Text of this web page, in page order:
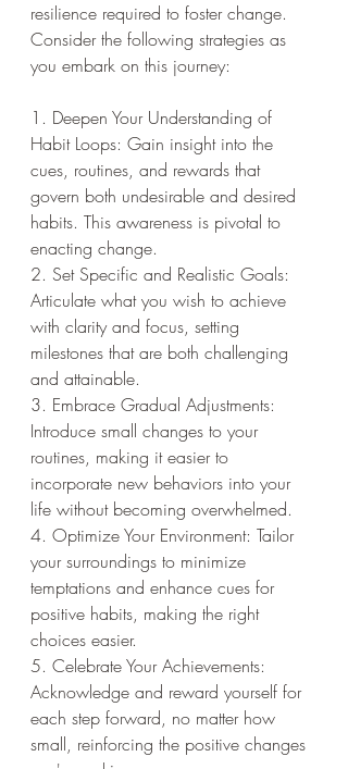
resilience required to foster change.
Consider the following strategies as
you embark on this journey:
1. Deepen Your Understanding of
Habit Loops: Gain insight into the
cues, routines, and rewards that
govern both undesirable and desired
habits. This awareness is pivotal to
enacting change.
2. Set Specific and Realistic Goals:
Articulate what you wish to achieve
with clarity and focus, setting
milestones that are both challenging
and attainable.
3. Embrace Gradual Adjustments:
Introduce small changes to your
routines, making it easier to
incorporate new behaviors into your
life without becoming overwhelmed.
4. Optimize Your Environment: Tailor
your surroundings to minimize
temptations and enhance cues for
positive habits, making the right
choices easier.
5. Celebrate Your Achievements:
Acknowledge and reward yourself for
each step forward, no matter how
small, reinforcing the positive changes